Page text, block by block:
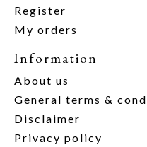
Register
My orders
Information
About us
General terms &
Disclaimer
Privacy policy